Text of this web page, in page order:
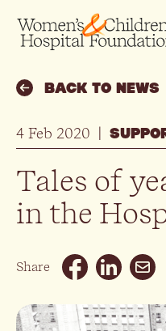
BACK TO NEWS
4 Feb 2020
Tales of
in the
Share Email